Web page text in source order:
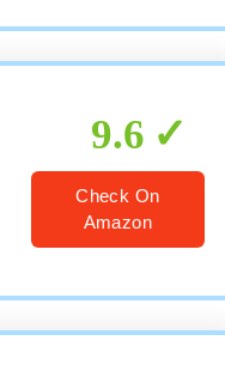
9.6
Check On
Amazon